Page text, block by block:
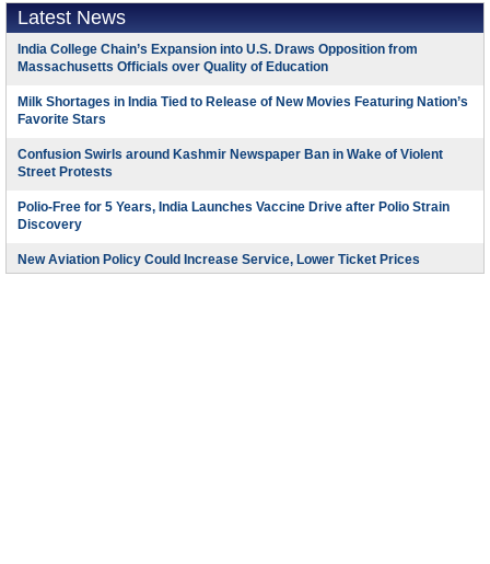
Latest News
India College Chain’s Expansion into U.S. Draws Opposition from
Massachusetts Officials over Quality of Education
Milk Shortages in India Tied to Release of New Movies Featuring Nation’s
Favorite Stars
Confusion Swirls around Kashmir Newspaper Ban in Wake of Violent
Street Protests
Polio-Free for 5 Years, India Launches Vaccine Drive after Polio Strain
Discovery
New Aviation Policy Could Increase Service, Lower Ticket Prices